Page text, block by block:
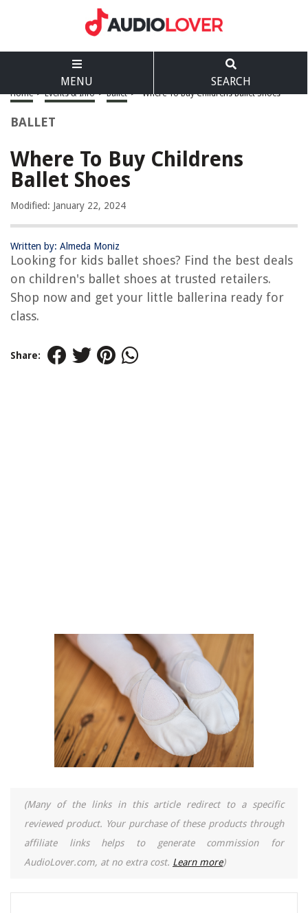
MENU SEARCH
Home > Events & Info > Ballet > Where To Buy Childrens Ballet Shoes
BALLET
Where To Buy Childrens
Ballet Shoes
Modified: January 22, 2024
Written by: Almeda Moniz
Looking for kids ballet shoes? Find the best deals
on children's ballet shoes at trusted retailers.
Shop now and get your little ballerina ready for
class.
Share:
(Many of the links in this article redirect to a specific
reviewed product. Your purchase of these products through
affiliate links helps to generate commission for
AudioLover.com, at no extra cost. Learn more)